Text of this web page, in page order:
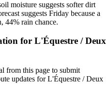
moisture suggests softer dirt
suggests Friday because a
44% rain chance.
for L'Équestre / Deux
from this page to submit
updates for L'Équestre / Deux